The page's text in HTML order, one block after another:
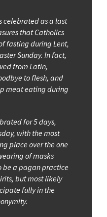
celebrated as a last
that Catholics
fasting during Lent,
Sunday. In fact,
from Latin,
to flesh, and
meat eating during
for 5 days,
with the most
place over the one
of masks
be a pagan practice
but most likely
fully in the